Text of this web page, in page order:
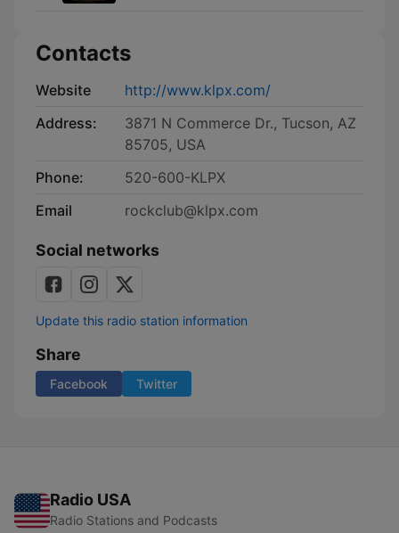
Contacts
Website
http://www.klpx.com/
Address:
3871 N Commerce Dr., Tucson, AZ
85705, USA
Phone:
520-600-KLPX
Email
rockclub@klpx.com
Social networks
Update this radio station information
Share
Facebook Twitter
Radio USA
Radio Stations and Podcasts